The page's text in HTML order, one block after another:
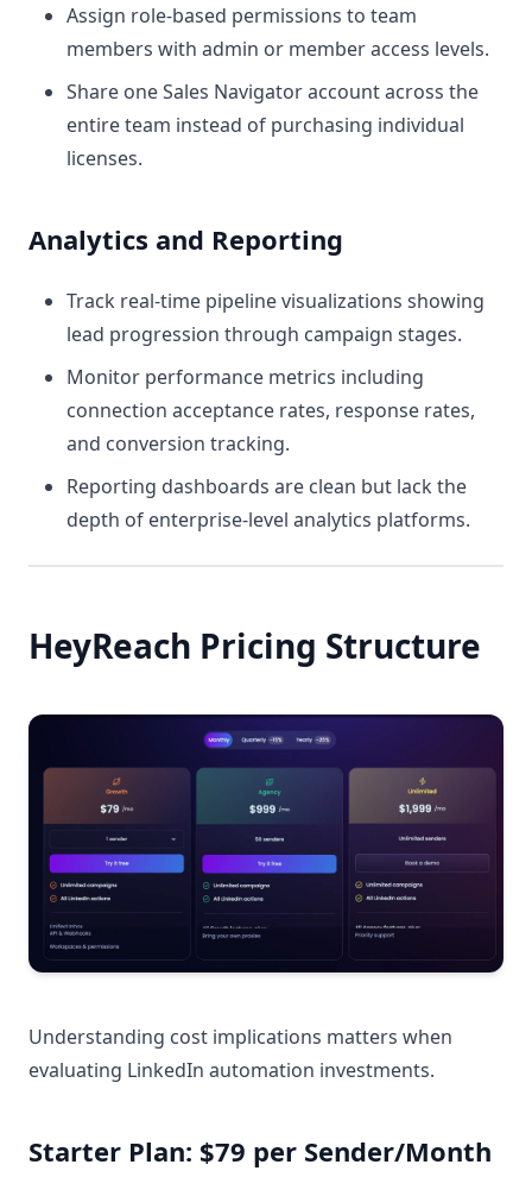
Assign role-based permissions to team
members with admin or member access levels.
Share one Sales Navigator account across the
entire team instead of purchasing individual
licenses.
Analytics and Reporting
Track real-time pipeline visualizations showing
lead progression through campaign stages.
Monitor performance metrics including
connection acceptance rates, response rates,
and conversion tracking.
Reporting dashboards are clean but lack the
depth of enterprise-level analytics platforms.
HeyReach Pricing Structure
Understanding cost implications matters when
evaluating LinkedIn automation investments.
Starter Plan: $79 per Sender/Month